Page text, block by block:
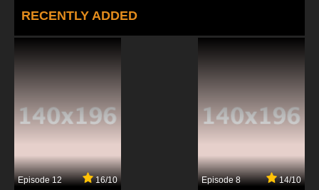
RECENTLY ADDED
Episode 12 16/10 Episode 8 14/10